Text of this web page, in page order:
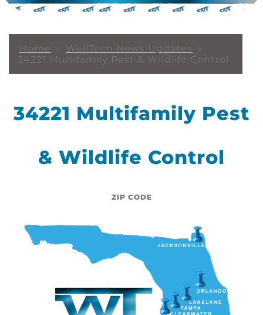
Home » WellTech News Updates »
34221 Multifamily Pest & Wildlife Control
34221 Multifamily Pest
& Wildlife Control
ZIP CODE